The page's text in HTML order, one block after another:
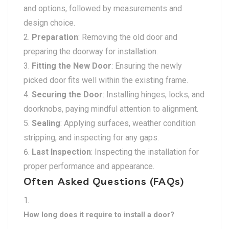
and options, followed by measurements and
design choice.
Preparation: Removing the old door and
preparing the doorway for installation.
Fitting the New Door: Ensuring the newly
picked door fits well within the existing frame.
Securing the Door: Installing hinges, locks, and
doorknobs, paying mindful attention to alignment.
Sealing: Applying surfaces, weather condition
stripping, and inspecting for any gaps.
Last Inspection: Inspecting the installation for
proper performance and appearance.
Often Asked Questions (FAQs)
How long does it require to install a door?